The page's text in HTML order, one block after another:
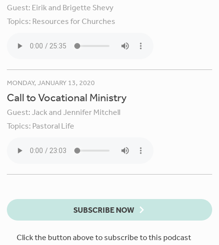
Guest: Eirik and Brigette Shevy
Topics: Resources for Churches
MONDAY, JANUARY 13, 2020
Call to Vocational Ministry
Guest:Jack and Jennifer Mitchell
Topics: Pastoral Life
SUBSCRIBE NOW
Click the button above to subscribe to this podcast